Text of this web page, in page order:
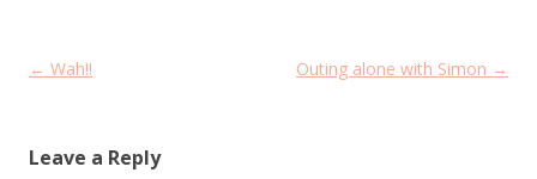
Post
← Wah!! Outing alone with Simon →
Leave a Reply